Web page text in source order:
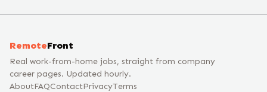
RemoteFront
Real work-from-home jobs, straight from company
career pages. Updated hourly.
AboutFAQContactPrivacyTerms